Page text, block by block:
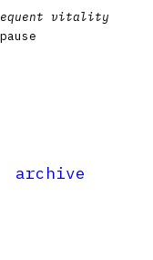
vitality
archive